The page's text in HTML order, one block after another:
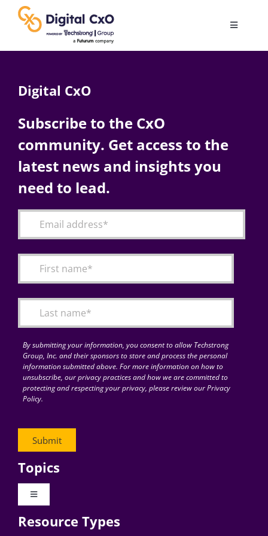
content
Toggle
AI
Change Management
Articles
for:
Digital CxO
Subscribe to the CxO
community. Get access to the
latest news and insights you
need to lead.
By submitting your information, you consent to allow Techstrong
Group, Inc. and their sponsors to store and process the personal
information submitted above. For more information on how to
unsubscribe, our privacy practices and how we are committed to
protecting and respecting your privacy, please review our Privacy
Policy.
Topics
Toggle
Digital Transformation
Resource Types